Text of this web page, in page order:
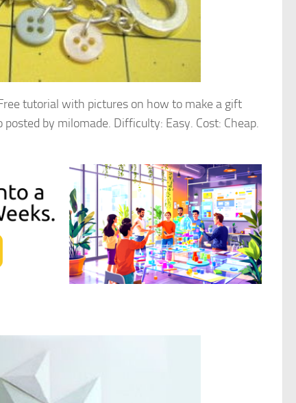
tutorial with pictures on how to make a gift
by milomade. Difficulty: Easy. Cost: Cheap.